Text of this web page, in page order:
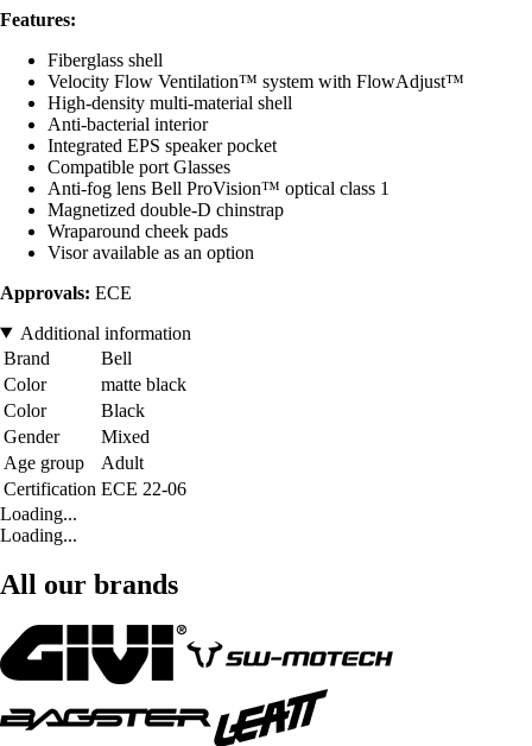
Features:
Fiberglass shell
Velocity Flow Ventilation™ system with FlowAdjust™
High-density multi-material shell
Anti-bacterial interior
Integrated EPS speaker pocket
Compatible port Glasses
Anti-fog lens Bell ProVision™ optical class 1
Magnetized double-D chinstrap
Wraparound cheek pads
Visor available as an option
Approvals: ECE
Additional information
Brand
Bell
Color
matte black
Color
Black
Gender
Mixed
Age group
Adult
Certification ECE 22-06
Loading...
Loading...
All our brands